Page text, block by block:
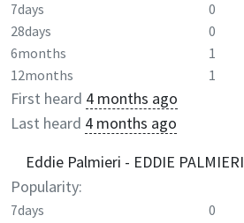
7days 0
28days
0
6months
1
12months
1
First heard 4 months ago
Last heard 4 months ago
Eddie Palmieri - EDDIE PALMIERI
Popularity:
7days 0